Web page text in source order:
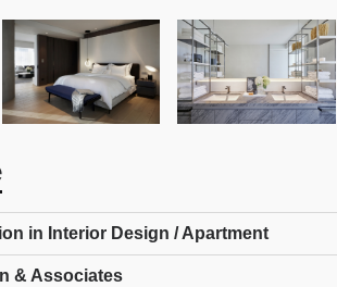
in Interior Design / Apartment
& Associates